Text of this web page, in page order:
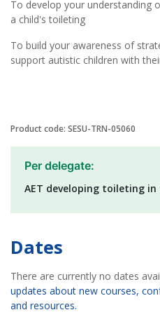
To develop your understanding
a child's toileting
To build your awareness of
support autistic children with
Product code: SESU-TRN-05060
Per delegate:
AET developing toileting
Dates
There are currently no dates
updates about new courses,
and resources.